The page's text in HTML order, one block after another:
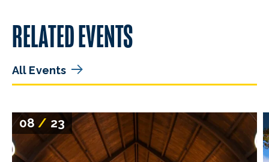
RELATED EVENTS
All Events
08/ 23